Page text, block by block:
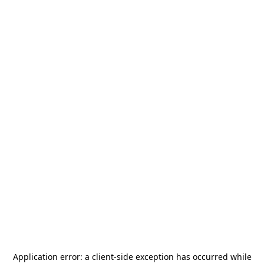
Application error: a client-side exception has occurred while